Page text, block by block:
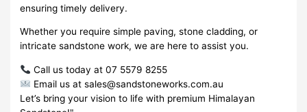
ensuring timely delivery.
Whether you require simple paving, stone cladding, or
intricate sandstone work, we are here to assist you.
Call us today at 07 5579 8255
Email us at sales@sandstoneworks.com.au
Let’s bring your vision to life with premium Himalayan